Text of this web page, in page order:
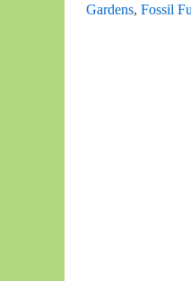
Gardens, Fossil